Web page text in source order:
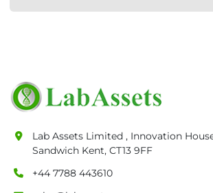
Lab Assets Limited , Innovation
Sandwich Kent, CT13 9FF
+44 7788 443610